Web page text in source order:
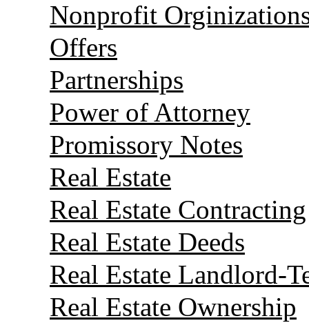
Nonprofit
Offers
Partnerships
Power of Attorney
Promissory Notes
Real Estate
Real Estate Contracting
Real Estate Deeds
Real Estate Landlord-
Real Estate Ownership